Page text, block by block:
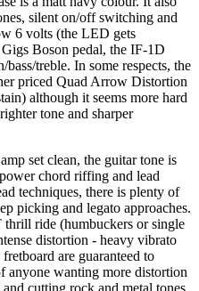
silent on/off switching and
6 volts (the LED gets
Boson pedal, the IF-1D
treble. In some respects, the
priced Quad Arrow Distortion
although it seems more hard
tone and sharper
set clean, the guitar tone is
chord riffing and lead
techniques, there is plenty of
picking and legato approaches.
ride (humbuckers or single
distortion - heavy vibrato
are guaranteed to
anyone wanting more distortion